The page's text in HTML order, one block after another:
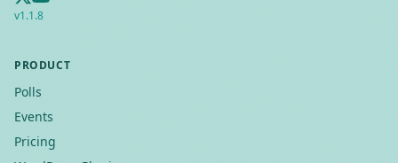
v1.1.8
PRODUCT
Polls
Events
Pricing